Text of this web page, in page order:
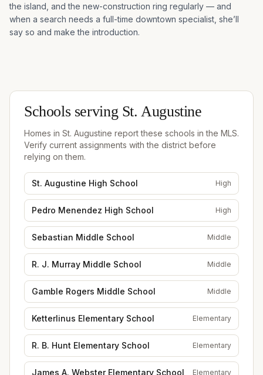
the island, and the new-construction ring regularly — and
when a search needs a full-time downtown specialist, she’ll
say so and make the introduction.
Schools serving St. Augustine
Homes in St. Augustine report these schools in the MLS.
Verify current assignments with the district before
relying on them.
St. Augustine High School High
Pedro Menendez High School High
Sebastian Middle School Middle
R. J. Murray Middle School Middle
Gamble Rogers Middle School Middle
Ketterlinus Elementary School Elementary
R. B. Hunt Elementary School Elementary
James A. Webster Elementary School Elementary